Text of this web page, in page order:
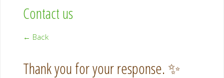
Contact us
← Back
Thank you for your response. ✨